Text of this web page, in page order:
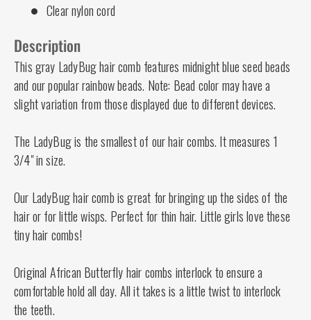
Clear nylon cord
Description
This gray LadyBug hair comb features midnight blue seed beads
and our popular rainbow beads. Note: Bead color may have a
slight variation from those displayed due to different devices.
The LadyBug is the smallest of our hair combs. It measures 1
3/4" in size.
Our LadyBug hair comb is great for bringing up the sides of the
hair or for little wisps. Perfect for thin hair. Little girls love these
tiny hair combs!
Original African Butterfly hair combs interlock to ensure a
comfortable hold all day. All it takes is a little twist to interlock
the teeth.